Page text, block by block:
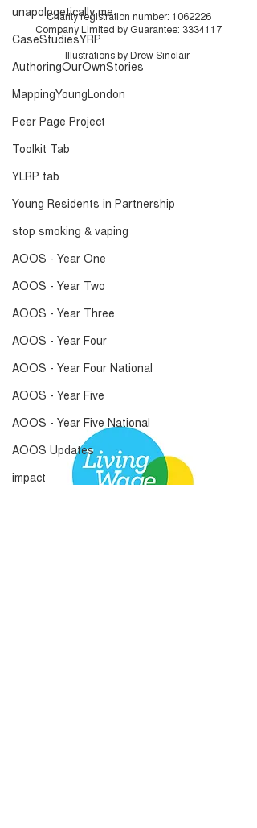
unapologetically me
CaseStudiesYRP
AuthoringOurOwnStories
MappingYoungLondon
Peer Page Project
Toolkit Tab
YLRP tab
Young Residents in Partnership
stop smoking & vaping
AOOS - Year One
AOOS - Year Two
AOOS - Year Three
AOOS - Year Four
AOOS - Year Four National
AOOS - Year Five
AOOS - Year Five National
AOOS Updates
impact
Charity registration number: 1062226
Company Limited by Guarantee: 3334117
Illustrations by Drew Sinclair